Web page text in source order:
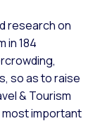
research on
in 184
so as to raise
& Tourism
most important